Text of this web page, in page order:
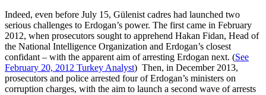
Indeed, even before July 15, Gülenist cadres had launched two
serious challenges to Erdogan’s power. The first came in February
2012, when prosecutors sought to apprehend Hakan Fidan, Head of
the National Intelligence Organization and Erdogan’s closest
confidant – with the apparent aim of arresting Erdogan next. (See
February 20, 2012 Turkey Analyst) Then, in December 2013,
prosecutors and police arrested four of Erdogan’s ministers on
corruption charges, with the aim to launch a second wave of arrests